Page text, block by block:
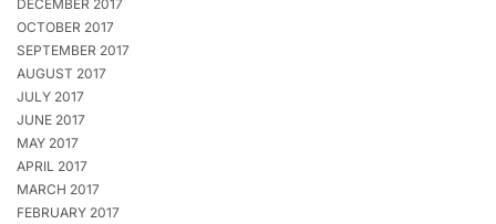
DECEMBER 2017
OCTOBER 2017
SEPTEMBER 2017
AUGUST 2017
JULY 2017
JUNE 2017
MAY 2017
APRIL 2017
MARCH 2017
FEBRUARY 2017